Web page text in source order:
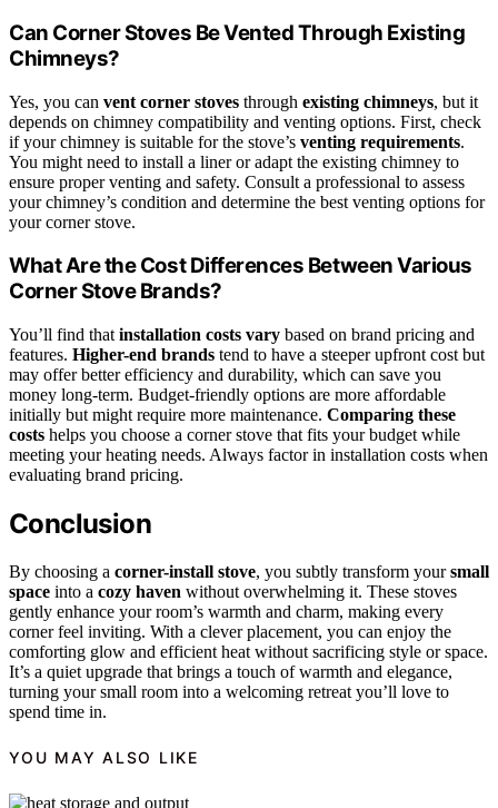
Can Corner Stoves Be Vented Through Existing
Chimneys?
Yes, you can vent corner stoves through existing chimneys, but it
depends on chimney compatibility and venting options. First, check
if your chimney is suitable for the stove’s venting requirements.
You might need to install a liner or adapt the existing chimney to
ensure proper venting and safety. Consult a professional to assess
your chimney’s condition and determine the best venting options for
your corner stove.
What Are the Cost Differences Between Various
Corner Stove Brands?
You’ll find that installation costs vary based on brand pricing and
features. Higher-end brands tend to have a steeper upfront cost but
may offer better efficiency and durability, which can save you
money long-term. Budget-friendly options are more affordable
initially but might require more maintenance. Comparing these
costs helps you choose a corner stove that fits your budget while
meeting your heating needs. Always factor in installation costs when
evaluating brand pricing.
Conclusion
By choosing a corner-install stove, you subtly transform yoursmall
space into a cozy haven without overwhelming it. These stoves
gently enhance your room’s warmth and charm, making every
corner feel inviting. With a clever placement, you can enjoy the
comforting glow and efficient heat without sacrificing style or space.
It’s a quiet upgrade that brings a touch of warmth and elegance,
turning your small room into a welcoming retreat you’ll love to
spend time in.
YOU MAY ALSO LIKE